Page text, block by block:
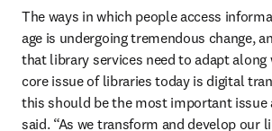
The ways in which people access
age is undergoing tremendous change,
that library services need to adapt
core issue of libraries today is digital
this should be the most important issue
said. “As we transform and develop our